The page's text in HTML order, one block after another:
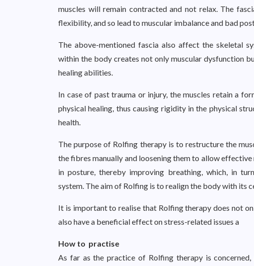
muscles will remain contracted and not relax. The
flexibility, and so lead to muscular imbalance and bad
The above-mentioned fascia also affect the skeletal
within the body creates not only muscular dysfunction
healing abilities.
In case of past trauma or injury, the muscles retain a
physical healing, thus causing rigidity in the physical
health.
The purpose of Rolfing therapy is to restructure the
the fibres manually and loosening them to allow
in posture, thereby improving breathing, which, in
system. The aim of Rolfing is to realign the body with its
It is important to realise that Rolfing therapy does not
also have a beneficial effect on stress-related issues a
How to practise
As far as the practice of Rolfing therapy is